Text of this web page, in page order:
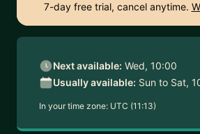
7-day free trial, cancel anytime.
Next available: Wed, 10:00
Usually available: Sun to Sat,
In your time zone: UTC (11:13)